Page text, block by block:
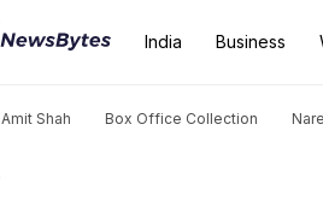
India Business
Amit Shah Box Office Collection